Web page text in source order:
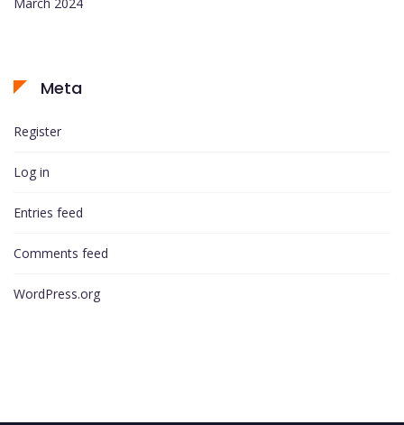
Meta
Register
Log in
Entries feed
Comments feed
WordPress.org